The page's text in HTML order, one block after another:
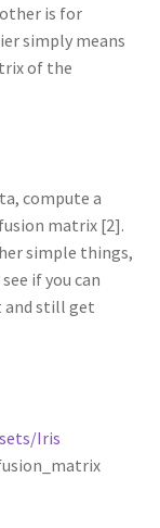
is for
simply means
of the
compute a
matrix [2].
simple things,
if you can
and still get
Iris